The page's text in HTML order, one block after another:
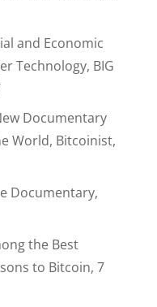
and Economic
Technology, BIG
Documentary
World, Bitcoinist,
Documentary,
the Best
to Bitcoin, 7